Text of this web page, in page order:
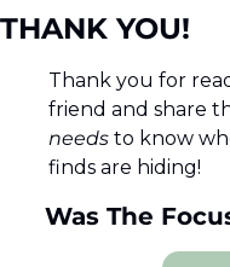
THANK YOU!
Thank you for
needs to know
finds are hiding!
Was The